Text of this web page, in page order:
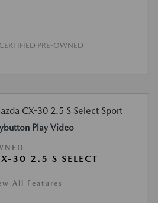
PRE-OWNED
Play Video
30 2.5 S SELECT
All Features